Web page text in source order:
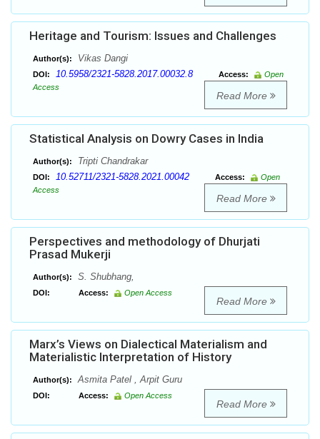
Heritage and Tourism: Issues and Challenges
Author(s): Vikas Dangi
DOI: 10.5958/2321-5828.2017.00032.8 Access:
Open
Access
Read More
Statistical Analysis on Dowry Cases in India
Author(s): Tripti Chandrakar
DOI: 10.52711/2321-5828.2021.00042 Access:
Open
Access
Read More
Perspectives and methodology of Dhurjati
Prasad Mukerji
Author(s): S. Shubhang,
DOI: Access: Open Access
Read More
Marx’s Views on Dialectical Materialism and
Materialistic Interpretation of History
Author(s): Asmita Patel , Arpit Guru
DOI: Access: Open Access
Read More